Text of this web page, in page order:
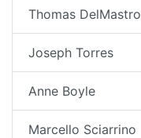
Thomas DelMastro
Joseph Torres
Anne Boyle
Marcello Sciarrino